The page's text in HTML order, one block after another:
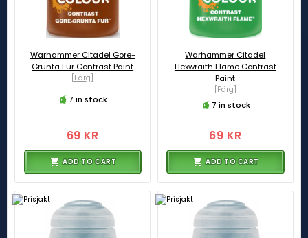
Warhammer Citadel Gore-
Grunta Fur Contrast Paint
[Färg]
7 in stock
69 KR
ADD TO CART
Warhammer Citadel
Hexwraith Flame Contrast
Paint
[Färg]
7 in stock
69 KR
ADD TO CART